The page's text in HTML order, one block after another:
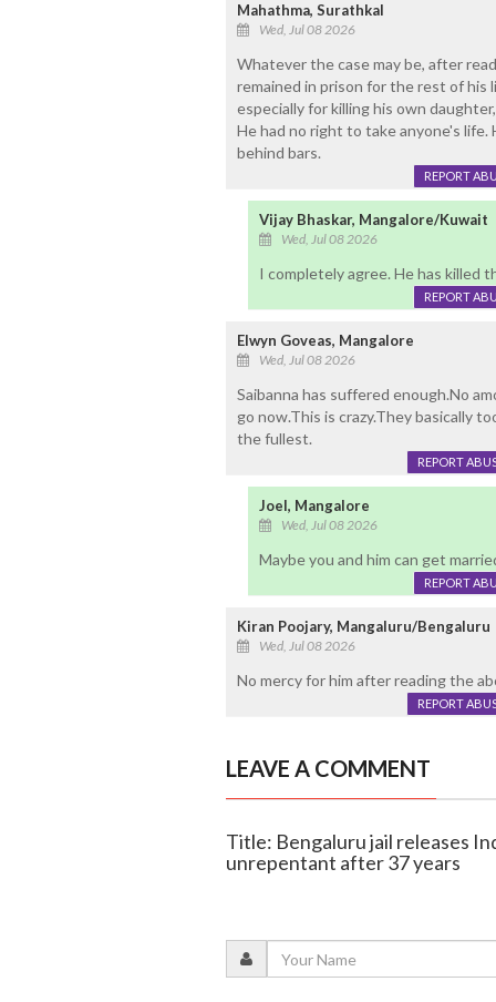
Mahathma, Surathkal
Wed, Jul 08 2026
Whatever the case may be, after
remained in prison for the rest of his
especially for killing his own
He had no right to take anyone's
behind bars.
REPORT
Vijay Bhaskar, Mangalore/Kuwait
Wed, Jul 08 2026
I completely agree. He has killed
REPORT
Elwyn Goveas, Mangalore
Wed, Jul 08 2026
Saibanna has suffered enough.No
go now.This is crazy.They basically
the fullest.
REPORT
Joel, Mangalore
Wed, Jul 08 2026
Maybe you and him can get
REPORT
Kiran Poojary, Mangaluru/Bengaluru
Wed, Jul 08 2026
No mercy for him after reading the
REPORT
LEAVE A COMMENT
Title: Bengaluru jail releases
unrepentant after 37 years